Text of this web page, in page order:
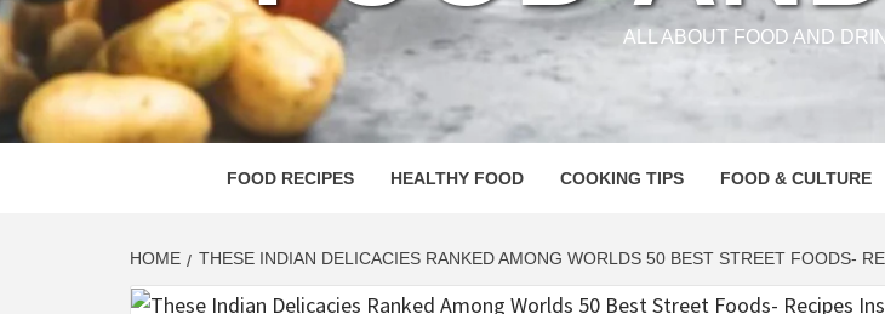
ALL ABOUT FOOD AND
FOOD RECIPES HEALTHY FOOD COOKING TIPS FOOD & CULTURE
HOME THESE INDIAN DELICACIES RANKED AMONG WORLDS 50 BEST STREET FOODS-